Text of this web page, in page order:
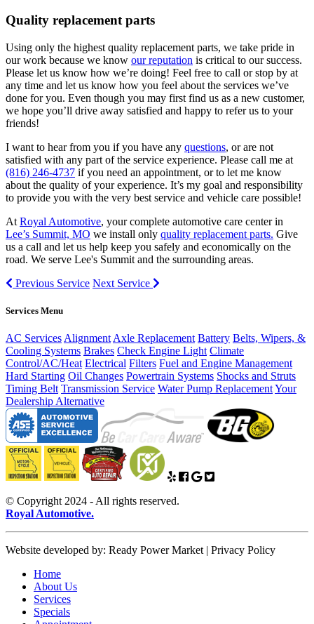
Quality replacement parts
Using only the highest quality replacement parts, we take pride in
our work because we know our reputation is critical to our success.
Please let us know how we’re doing! Feel free to call or stop by at
any time and let us know how you feel about the services we’ve
done for you. Even though you may first find us as a new customer,
we hope you’ll drive away satisfied and happy to refer us to your
friends!
I want to hear from you if you have any questions, or are not
satisfied with any part of the service experience. Please call me at
(816) 246-4737 if you need an appointment, or to let me know
about the quality of your experience. It’s my goal and responsibility
to provide you with the very best service and vehicle care possible!
At Royal Automotive, your complete automotive care center in
Lee’s Summit, MO we install only quality replacement parts. Give
us a call and let us help keep you safely and economically on the
road. We serve Lee's Summit and the surrounding areas.
Previous Service Next Service
Services Menu
AC Services Alignment Axle Replacement Battery Belts, Wipers, &
Cooling Systems Brakes Check Engine Light Climate
Control/AC/Heat Electrical Filters Fuel and Engine Management
Hard Starting Oil Changes Powertrain Systems Shocks and Struts
Timing Belt Transmission Service Water Pump ReplacementYour
Dealership Alternative
© Copyright 2024 - All rights reserved.
Royal Automotive.
Website developed by: Ready Power Market | Privacy Policy
Home
About Us
Services
Specials